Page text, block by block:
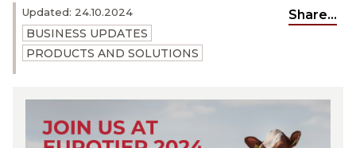
Updated: 24.10.2024
BUSINESS UPDATES
PRODUCTS AND SOLUTIONS
Share...